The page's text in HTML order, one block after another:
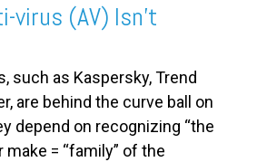
virus (AV) Isn’t
such as Kaspersky, Trend
are behind the curve ball on
depend on recognizing “the
make = “family” of the